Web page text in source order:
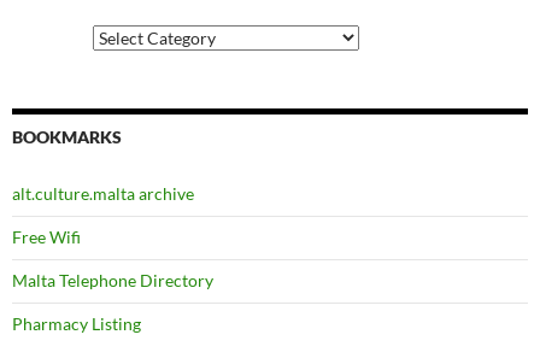
BOOKMARKS
alt.culture.malta archive
Free Wifi
Malta Telephone Directory
Pharmacy Listing